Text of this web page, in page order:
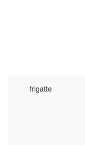
frigatte